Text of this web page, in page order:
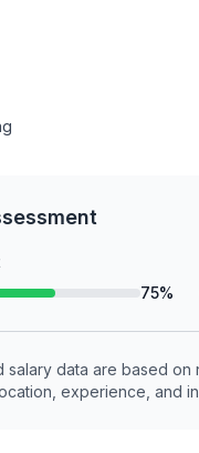
75%
salary data are based
experience, and